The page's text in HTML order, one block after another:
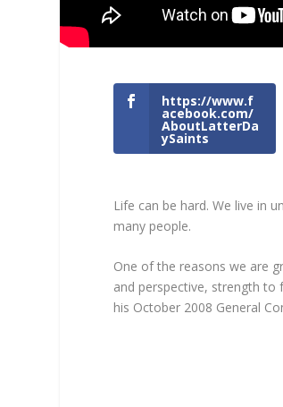
https://www.f
acebook.com/
AboutLatterDa
ySaints
Life can be hard. We live in
many people.
One of the reasons we are
and perspective, strength to
his October 2008 General